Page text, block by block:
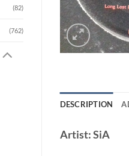
(82)
(762)
DESCRIPTION
Artist:SiA